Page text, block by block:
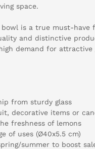
space.
bowl is a true must-
and distinctive
demand for attractive
from sturdy glass
decorative items or
freshness of lemons
of uses (Ø40x5.5 cm)
summer to boost